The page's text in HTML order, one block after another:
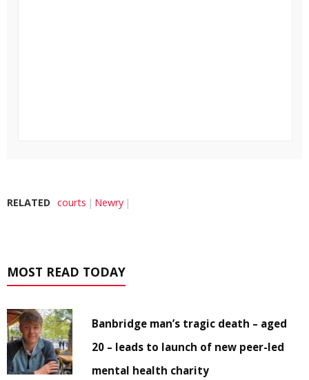
RELATED courts Newry
MOST READ TODAY
Banbridge man’s tragic death – aged
20 – leads to launch of new peer-led
mental health charity